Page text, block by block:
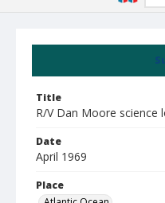
Title
R/V Dan Moore science
Date
April 1969
Place